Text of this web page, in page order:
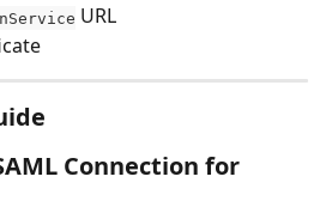
URL
Connection for